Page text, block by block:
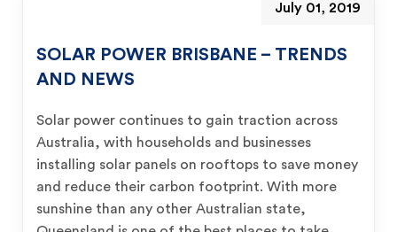
July 01, 2019
SOLAR POWER BRISBANE – TRENDS
AND NEWS
Solar power continues to gain traction across
Australia, with households and businesses
installing solar panels on rooftops to save money
and reduce their carbon footprint. With more
sunshine than any other Australian state,